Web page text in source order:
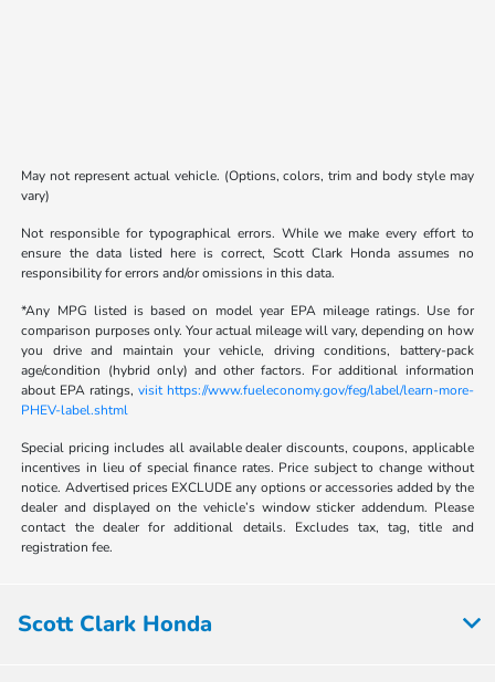
May not represent actual vehicle. (Options, colors, trim and body style may
vary)
Not responsible for typographical errors. While we make every effort to
ensure the data listed here is correct, Scott Clark Honda assumes no
responsibility for errors and/or omissions in this data.
*Any MPG listed is based on model year EPA mileage ratings. Use for
comparison purposes only. Your actual mileage will vary, depending on how
you drive and maintain your vehicle, driving conditions, battery-pack
age/condition (hybrid only) and other factors. For additional information
about EPA ratings, visit https://www.fueleconomy.gov/feg/label/learn-more-
PHEV-label.shtml
Special pricing includes all available dealer discounts, coupons, applicable
incentives in lieu of special finance rates. Price subject to change without
notice. Advertised prices EXCLUDE any options or accessories added by the
dealer and displayed on the vehicle’s window sticker addendum. Please
contact the dealer for additional details. Excludes tax, tag, title and
registration fee.
Scott Clark Honda